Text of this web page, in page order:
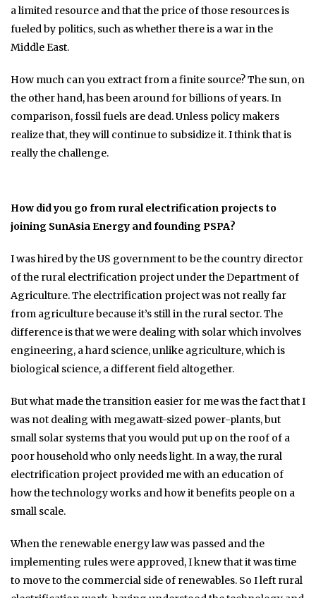
a limited resource and that the price of those resources is
fueled by politics, such as whether there is a war in the
Middle East.
How much can you extract from a finite source? The sun, on
the other hand, has been around for billions of years. In
comparison, fossil fuels are dead. Unless policy makers
realize that, they will continue to subsidize it. I think that is
really the challenge.
How did you go from rural electrification projects to
joining SunAsia Energy and founding PSPA?
I was hired by the US government to be the country director
of the rural electrification project under the Department of
Agriculture. The electrification project was not really far
from agriculture because it’s still in the rural sector. The
difference is that we were dealing with solar which involves
engineering, a hard science, unlike agriculture, which is
biological science, a different field altogether.
But what made the transition easier for me was the fact that I
was not dealing with megawatt-sized power-plants, but
small solar systems that you would put up on the roof of a
poor household who only needs light. In a way, the rural
electrification project provided me with an education of
how the technology works and how it benefits people on a
small scale.
When the renewable energy law was passed and the
implementing rules were approved, I knew that it was time
to move to the commercial side of renewables. So I left rural